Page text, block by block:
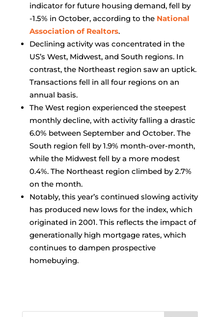
indicator for future housing demand, fell by
-1.5% in October, according to the National
Association of Realtors.
Declining activity was concentrated in the
US’s West, Midwest, and South regions. In
contrast, the Northeast region saw an uptick.
Transactions fell in all four regions on an
annual basis.
The West region experienced the steepest
monthly decline, with activity falling a drastic
6.0% between September and October. The
South region fell by 1.9% month-over-month,
while the Midwest fell by a more modest
0.4%. The Northeast region climbed by 2.7%
on the month.
Notably, this year’s continued slowing activity
has produced new lows for the index, which
originated in 2001. This reflects the impact of
generationally high mortgage rates, which
continues to dampen prospective
homebuying.